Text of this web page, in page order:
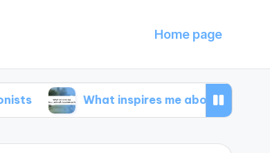
Home page
What inspires me about animal